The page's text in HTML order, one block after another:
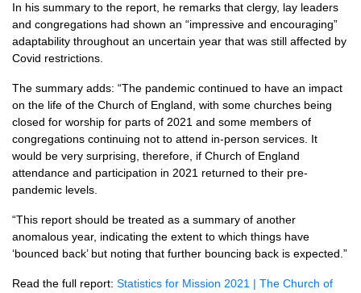
In his summary to the report, he remarks that clergy, lay leaders
and congregations had shown an “impressive and encouraging”
adaptability throughout an uncertain year that was still affected by
Covid restrictions.
The summary adds: “The pandemic continued to have an impact
on the life of the Church of England, with some churches being
closed for worship for parts of 2021 and some members of
congregations continuing not to attend in-person services. It
would be very surprising, therefore, if Church of England
attendance and participation in 2021 returned to their pre-
pandemic levels.
“This report should be treated as a summary of another
anomalous year, indicating the extent to which things have
‘bounced back’ but noting that further bouncing back is expected.”
Read the full report: Statistics for Mission 2021 | The Church of